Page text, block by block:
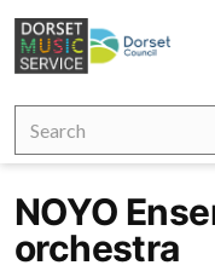
Skip
content
NOYO
orchestra